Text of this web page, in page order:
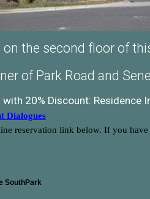
the second floor of
of Park Road and
20% Discount: Residence
Dialogues
reservation link below. If you have
SouthPark